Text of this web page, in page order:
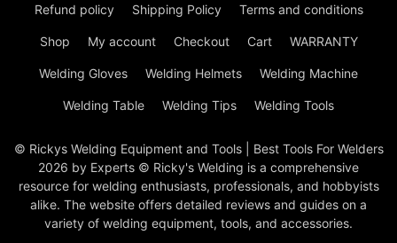
Refund policy Shipping Policy Terms and conditions
Shop My account Checkout Cart WARRANTY
Welding Gloves Welding Helmets Welding Machine
Welding Table Welding Tips Welding Tools
© Rickys Welding Equipment and Tools | Best Tools For Welders
2026 by Experts © Ricky's Welding is a comprehensive
resource for welding enthusiasts, professionals, and hobbyists
alike. The website offers detailed reviews and guides on a
variety of welding equipment, tools, and accessories.